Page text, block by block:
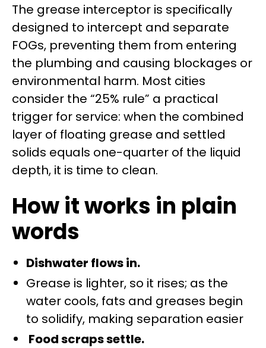
The grease interceptor is specifically
designed to intercept and separate
FOGs, preventing them from entering
the plumbing and causing blockages or
environmental harm. Most cities
consider the “25% rule” a practical
trigger for service: when the combined
layer of floating grease and settled
solids equals one-quarter of the liquid
depth, it is time to clean.
How it works in plain
words
Dishwater flows in.
Grease is lighter, so it rises; as the
water cools, fats and greases begin
to solidify, making separation easier
Food scraps settle.